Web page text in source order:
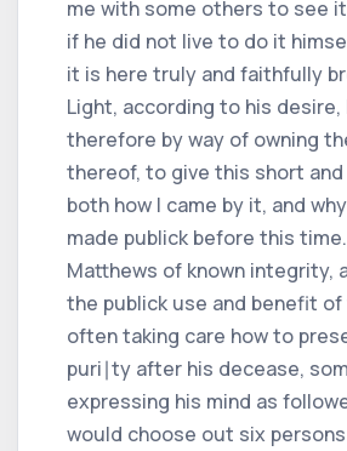
me with some others to see
if he did not live to do it
it is here truly and faithfully
Light, according to his desire,
therefore by way of owning
thereof, to give this short and
both how I came by it, and
made publick before this
Matthews of known integrity,
the publick use and benefit of
often taking care how to
puri∣ty after his decease,
expressing his mind as
would choose out six